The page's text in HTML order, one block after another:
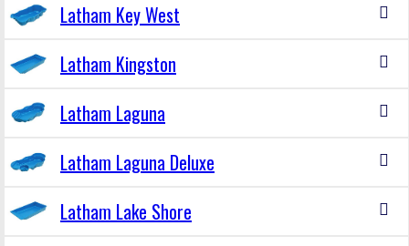
Latham Key West
Latham Kingston
Latham Laguna
Latham Laguna Deluxe
Latham Lake Shore